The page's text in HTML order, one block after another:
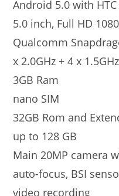
Android 5.0 with HTC
5.0 inch, Full HD
Qualcomm
x 2.0GHz + 4 x
3GB Ram
nano SIM
32GB Rom and
up to 128 GB
Main 20MP camera
auto-focus, BSI
video recording